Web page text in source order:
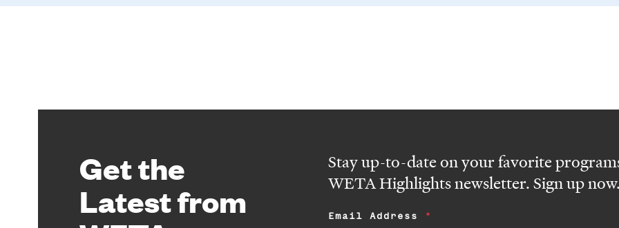
Get the
Latest from
Stay up-to-date on your favorite
WETA Highlights newsletter. Sign up now.
Email Address